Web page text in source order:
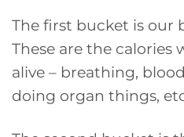
The first bucket is our
These are the calories
alive – breathing,
doing organ things,